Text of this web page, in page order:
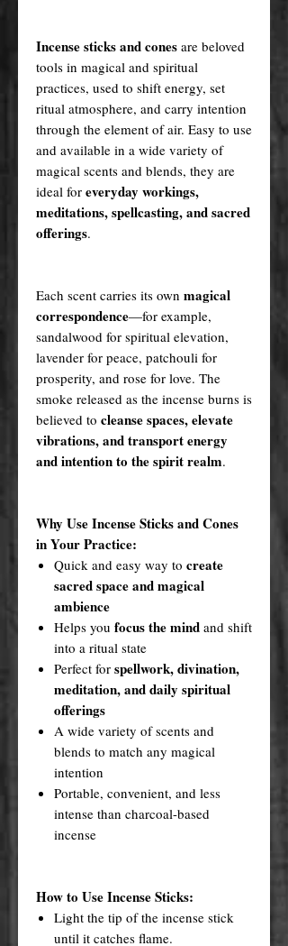
Incense sticks and cones are beloved
tools in magical and spiritual
practices, used to shift energy, set
ritual atmosphere, and carry intention
through the element of air. Easy to use
and available in a wide variety of
magical scents and blends, they are
ideal for everyday workings,
meditations, spellcasting, and sacred
offerings.
Each scent carries its own magical
correspondence—for example,
sandalwood for spiritual elevation,
lavender for peace, patchouli for
prosperity, and rose for love. The
smoke released as the incense burns is
believed to cleanse spaces, elevate
vibrations, and transport energy
and intention to the spirit realm.
Why Use Incense Sticks and Cones
in Your Practice:
Quick and easy way to create
sacred space and magical
ambience
Helps you focus the mind and shift
into a ritual state
Perfect for spellwork, divination,
meditation, and daily spiritual
offerings
A wide variety of scents and
blends to match any magical
intention
Portable, convenient, and less
intense than charcoal-based
incense
How to Use Incense Sticks:
Light the tip of the incense stick
until it catches flame.